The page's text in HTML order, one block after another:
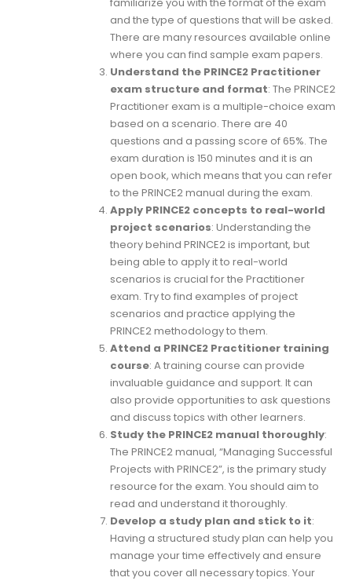
and the type of questions that will be asked.
There are many resources available online
where you can find sample exam papers.
Understand the PRINCE2 Practitioner
exam structure and format: The PRINCE2
Practitioner exam is a multiple-choice exam
based on a scenario. There are 40
questions and a passing score of 65%. The
exam duration is 150 minutes and it is an
open book, which means that you can refer
to the PRINCE2 manual during the exam.
Apply PRINCE2 concepts to real-world
project scenarios: Understanding the
theory behind PRINCE2 is important, but
being able to apply it to real-world
scenarios is crucial for the Practitioner
exam. Try to find examples of project
scenarios and practice applying the
PRINCE2 methodology to them.
Attend a PRINCE2 Practitioner training
course: A training course can provide
invaluable guidance and support. It can
also provide opportunities to ask questions
and discuss topics with other learners.
Study the PRINCE2 manual thoroughly:
The PRINCE2 manual, “Managing Successful
Projects with PRINCE2”, is the primary study
resource for the exam. You should aim to
read and understand it thoroughly.
Develop a study plan and stick to it:
Having a structured study plan can help you
manage your time effectively and ensure
that you cover all necessary topics. Your